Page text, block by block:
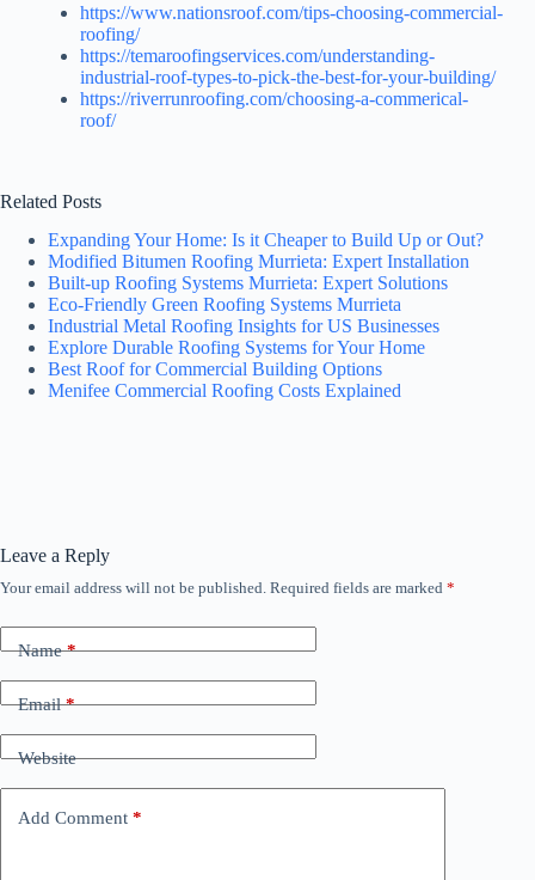
https://www.nationsroof.com/tips-choosing-commercial-
roofing/
https://temaroofingservices.com/understanding-
industrial-roof-types-to-pick-the-best-for-your-building/
https://riverrunroofing.com/choosing-a-commerical-
roof/
Related Posts
Expanding Your Home: Is it Cheaper to Build Up or Out?
Modified Bitumen Roofing Murrieta: Expert Installation
Built-up Roofing Systems Murrieta: Expert Solutions
Eco-Friendly Green Roofing Systems Murrieta
Industrial Metal Roofing Insights for US Businesses
Explore Durable Roofing Systems for Your Home
Best Roof for Commercial Building Options
Menifee Commercial Roofing Costs Explained
Leave a Reply
Your email address will not be published. Required fields are marked *
Name*
Email*
Website
Add Comment *